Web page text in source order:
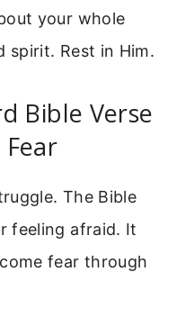
your whole
spirit. Rest in Him.
Bible Verse
The Bible
feeling afraid. It
fear through